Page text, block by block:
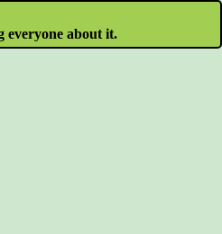
everyone about it.